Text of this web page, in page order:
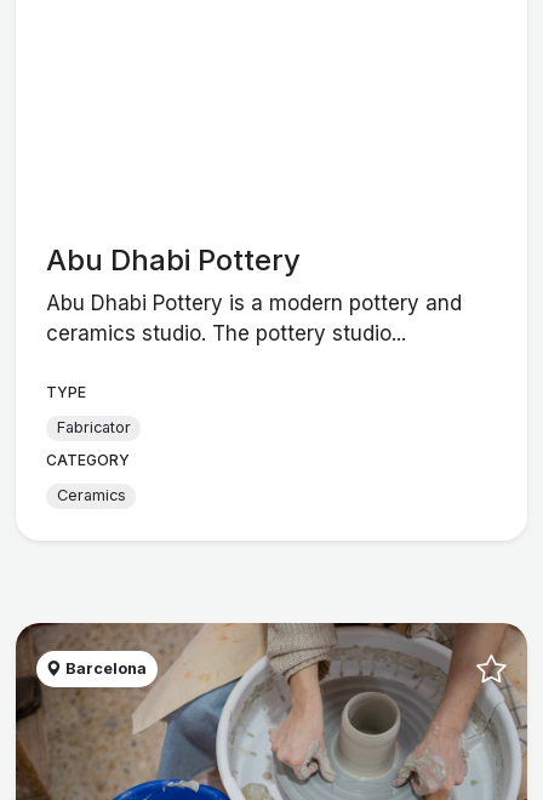
Abu Dhabi Pottery
Abu Dhabi Pottery is a modern pottery and
ceramics studio. The pottery studio...
TYPE
Fabricator
CATEGORY
Ceramics
Barcelona